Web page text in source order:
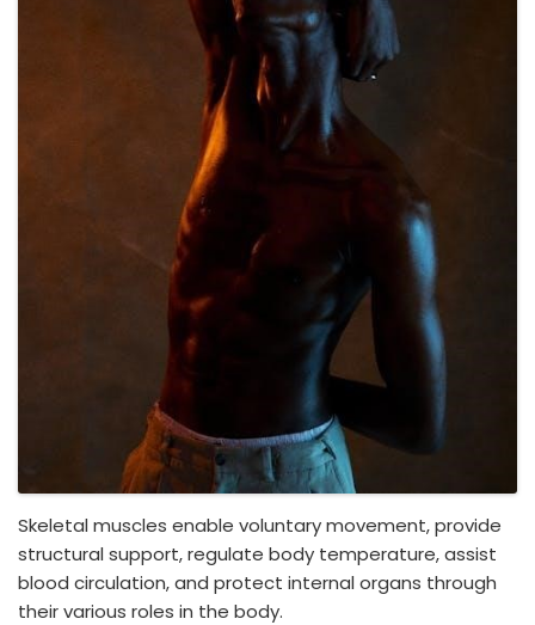
Skeletal muscles enable voluntary movement, provide
structural support, regulate body temperature, assist
blood circulation, and protect internal organs through
their various roles in the body.